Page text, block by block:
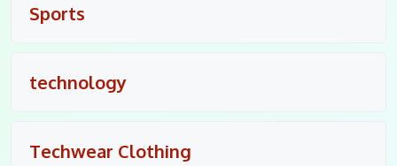
Sports
technology
Techwear Clothing